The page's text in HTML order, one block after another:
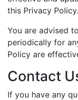
this Privacy Policy.
You are advised
periodically for
Policy are
Contact
If you have any